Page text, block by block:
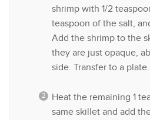
shrimp with 1/2
teaspoon of the salt,
Add the shrimp to the
they are just opaque,
side. Transfer to a plate.
Heat the remaining 1
same skillet and add